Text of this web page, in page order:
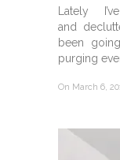
Lately
and
been
purging
On March 6,